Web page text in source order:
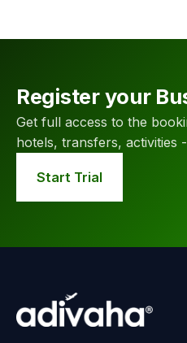
Register your
Get full access to the
hotels, transfers, activities
Start Trial